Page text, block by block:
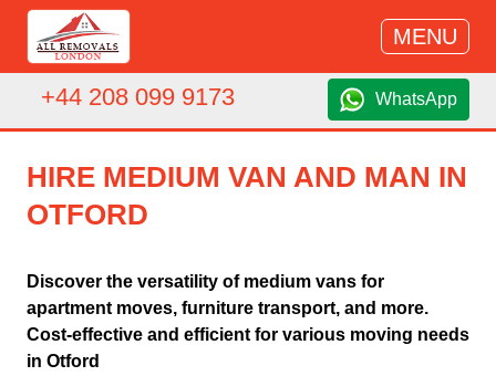
MENU
+44 208 099 9173 WhatsApp
HIRE MEDIUM VAN AND MAN IN
OTFORD
Discover the versatility of medium vans for
apartment moves, furniture transport, and more.
Cost-effective and efficient for various moving needs
in Otford